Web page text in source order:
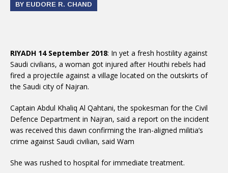
BY EUDORE R. CHAND
RIYADH 14 September 2018: In yet a fresh hostility against
Saudi civilians, a woman got injured after Houthi rebels had
fired a projectile against a village located on the outskirts of
the Saudi city of Najran.
Captain Abdul Khaliq Al Qahtani, the spokesman for the Civil
Defence Department in Najran, said a report on the incident
was received this dawn confirming the Iran-aligned militia’s
crime against Saudi civilian, said Wam
She was rushed to hospital for immediate treatment.